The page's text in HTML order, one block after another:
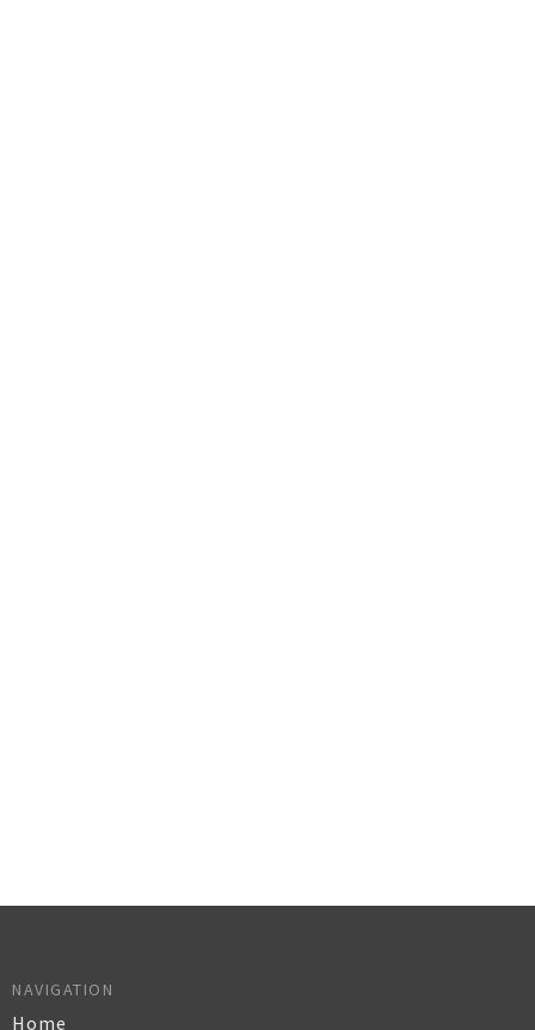
NAVIGATION
Home